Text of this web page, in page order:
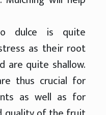
dulce is quite
as their root
are quite shallow.
thus crucial for
as well as for